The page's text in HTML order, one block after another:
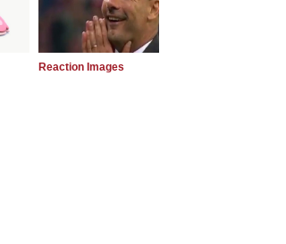
Reaction Images